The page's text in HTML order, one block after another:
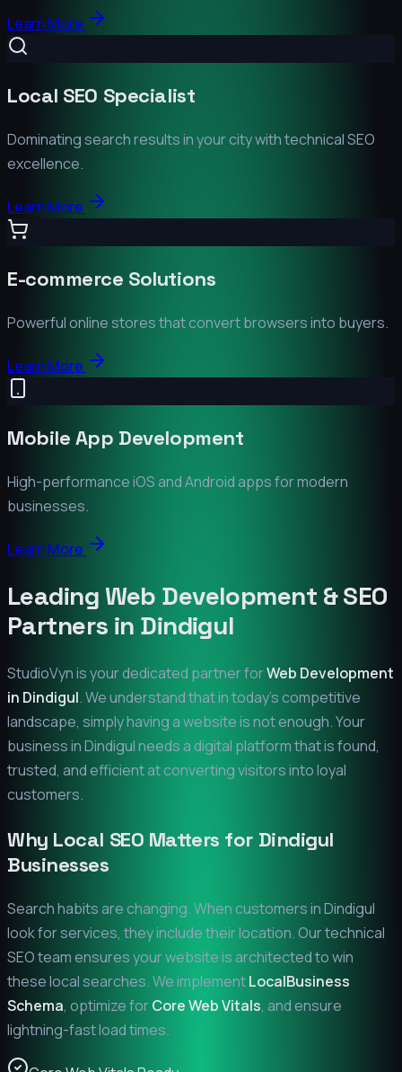
Learn More
Local SEO Specialist
Dominating search results in your city with technical SEO
excellence.
Learn More
E-commerce Solutions
Powerful online stores that convert browsers into buyers.
Learn More
Mobile App Development
High-performance iOS and Android apps for modern
businesses.
Learn More
Leading Web Development & SEO
Partners in Dindigul
StudioVyn is your dedicated partner forWeb Development
in Dindigul. We understand that in today's competitive
landscape, simply having a website is not enough. Your
business inDindigulneeds a digital platform that is found,
trusted, and efficient at converting visitors into loyal
customers.
Why Local SEO Matters for Dindigul
Businesses
Search habits are changing. When customers inDindigul
look for services, they include their location. Our technical
SEO team ensures your website is architected to win
these local searches. We implementLocalBusiness
Schema, optimize forCore Web Vitals, and ensure
lightning-fast load times.